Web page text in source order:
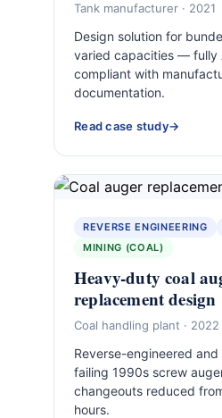
Tank manufacturer · 2021
Design solution for
varied capacities — fully
compliant with
documentation.
Read case study
REVERSE ENGINEERING
MINING (COAL)
Heavy-duty coal
replacement design
Coal handling plant · 2022
Reverse-engineered
failing 1990s screw
changeouts reduced
hours.